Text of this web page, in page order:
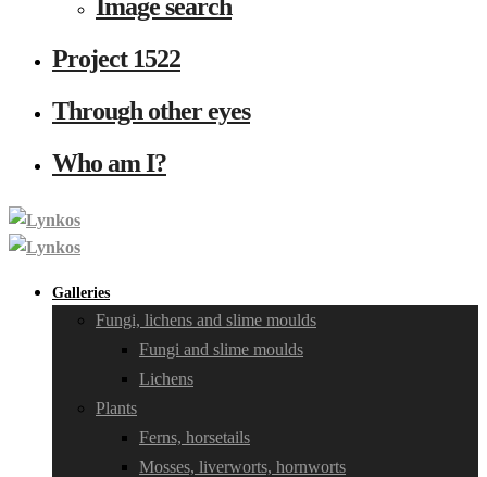
Image search
Project 1522
Through other eyes
Who am I?
Galleries
Fungi, lichens and slime moulds
Fungi and slime moulds
Lichens
Plants
Ferns, horsetails
Mosses, liverworts, hornworts